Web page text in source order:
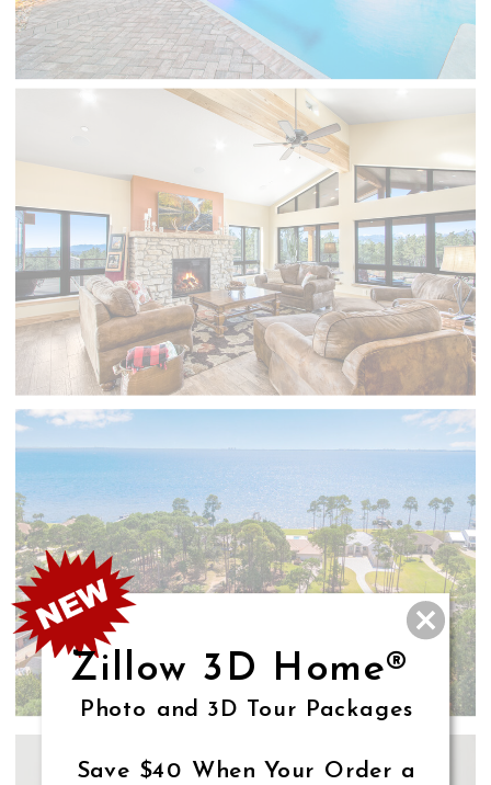
Photo and 3D Tour Packages
Save $40 When Your Order a
Zillow 3D Home®